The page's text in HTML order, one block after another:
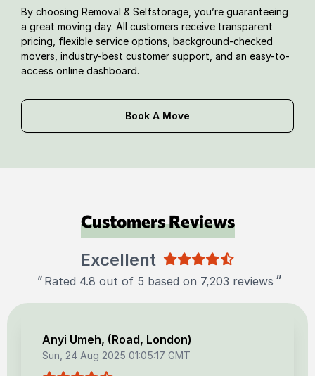
By choosing Removal & Selfstorage, you’re guaranteeing
a great moving day. All customers receive transparent
pricing, flexible service options, background-checked
movers, industry-best customer support, and an easy-to-
access online dashboard.
Book A Move
Customers Reviews
Excellent
" Rated 4.8 out of 5 based on 7,203 reviews "
Anyi Umeh, (Road, London)
Sun, 24 Aug 2025 01:05:17 GMT